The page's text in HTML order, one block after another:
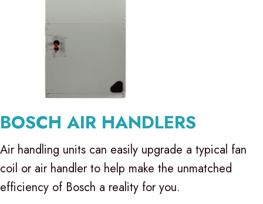
BOSCH AIR HANDLERS
Air handling units can easily upgrade a typical fan
coil or air handler to help make the unmatched
efficiency of Bosch a reality for you.